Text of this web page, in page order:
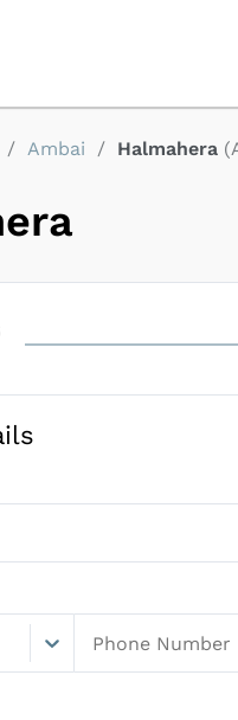
/ Ambai / Halmahera (